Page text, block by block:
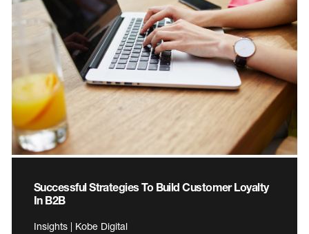
Successful Strategies To Build Customer Loyalty
In B2B
Insights | Kobe Digital